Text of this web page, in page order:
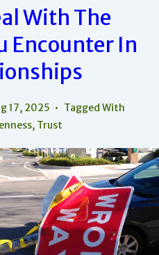
With The
Encounter In
17, 2025
Tagged With
, Trust